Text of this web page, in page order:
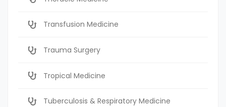
Transfusion Medicine
Trauma Surgery
Tropical Medicine
Tuberculosis & Respiratory Medicine